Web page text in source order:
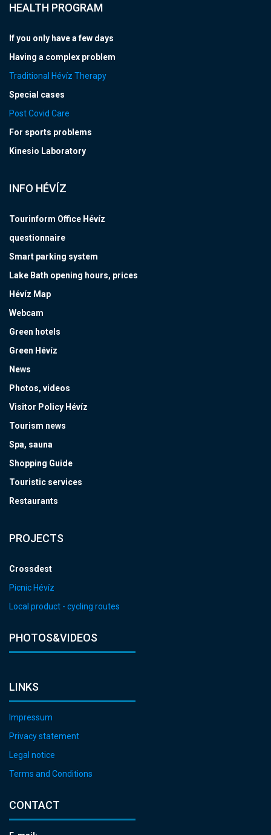
HEALTH PROGRAM
If you only have a few days
Having a complex problem
Traditional Hévíz Therapy
Special cases
Post Covid Care
For sports problems
Kinesio Laboratory
INFO HÉVÍZ
Tourinform Office Hévíz
questionnaire
Smart parking system
Lake Bath opening hours, prices
Hévíz Map
Webcam
Green hotels
Green Hévíz
News
Photos, videos
Visitor Policy Hévíz
Tourism news
Spa, sauna
Shopping Guide
Touristic services
Restaurants
PROJECTS
Crossdest
Picnic Hévíz
Local product - cycling routes
PHOTOS&VIDEOS
LINKS
Impressum
Privacy statement
Legal notice
Terms and Conditions
CONTACT